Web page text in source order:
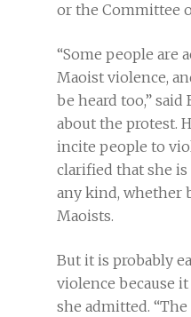
or the Committee
“Some people are
Maoist violence,
be heard too,” said
about the protest.
incite people to
clarified that she
any kind, whether
Maoists.
But it is probably
violence because
she admitted.